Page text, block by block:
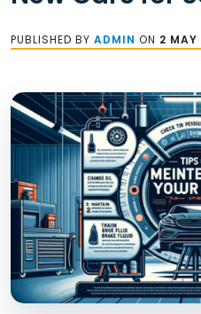
PUBLISHED BY ADMIN ON 2